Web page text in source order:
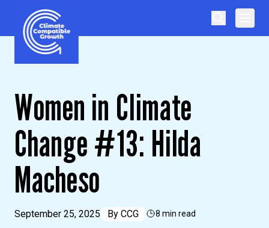
Skip to content
Climate Compatible Growth
Women in Climate
Change #13: Hilda
Macheso
September 25, 2025 By CCG 8 min read